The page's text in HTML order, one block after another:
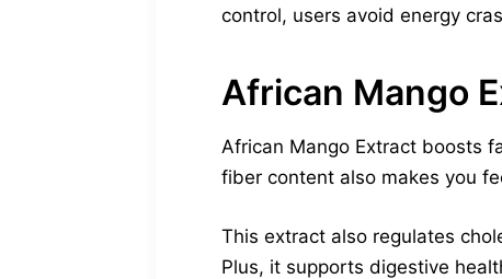
control, users avoid energy
African Mango
African Mango Extract boosts
fiber content also makes you
This extract also regulates
Plus, it supports digestive